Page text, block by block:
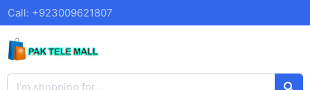
Call: +923009621807